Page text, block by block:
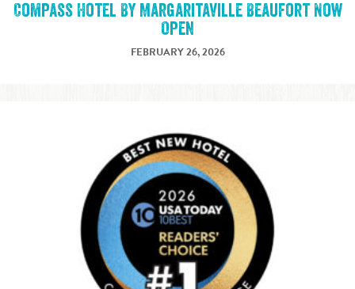
Compass Hotel By Margaritaville Beaufort Now
Open
FEBRUARY 26, 2026